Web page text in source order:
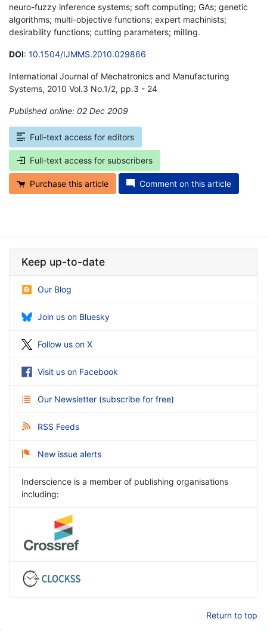
neuro-fuzzy inference systems; soft computing; GAs; genetic
algorithms; multi-objective functions; expert machinists;
desirability functions; cutting parameters; milling.
DOI: 10.1504/IJMMS.2010.029866
International Journal of Mechatronics and Manufacturing
Systems, 2010 Vol.3 No.1/2, pp.3 - 24
Published online: 02 Dec 2009
Full-text access for editors
Full-text access for subscribers
Purchase this article Comment on this article
Keep up-to-date
Our Blog
Join us on Bluesky
Follow us on X
Visit us on Facebook
Our Newsletter (subscribe for free)
RSS Feeds
New issue alerts
Inderscience is a member of publishing organisations
including:
Return to top